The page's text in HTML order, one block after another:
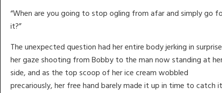
“When are you going to stop ogling from afar and simply go
it?”
The unexpected question had her entire body jerking in
her gaze shooting from Bobby to the man now standing at
side, and as the top scoop of her ice cream wobbled
precariously, her free hand barely made it up in time to catch